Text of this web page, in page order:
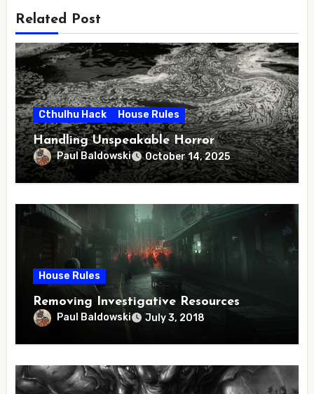
Related Post
Cthulhu Hack House Rules
Handling Unspeakable Horror
Paul Baldowski October 14, 2025
House Rules
Removing Investigative Resources
Paul Baldowski July 3, 2018